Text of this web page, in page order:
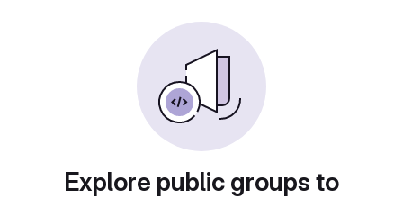
Explore public groups to